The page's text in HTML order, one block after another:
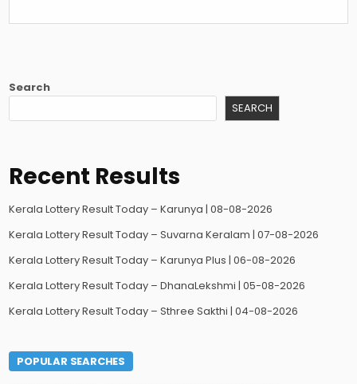
Search
SEARCH
Recent Results
Kerala Lottery Result Today – Karunya | 08-08-2026
Kerala Lottery Result Today – Suvarna Keralam | 07-08-2026
Kerala Lottery Result Today – Karunya Plus | 06-08-2026
Kerala Lottery Result Today – DhanaLekshmi | 05-08-2026
Kerala Lottery Result Today – Sthree Sakthi | 04-08-2026
POPULAR SEARCHES